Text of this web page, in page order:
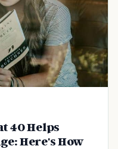
40 Helps
Here's How